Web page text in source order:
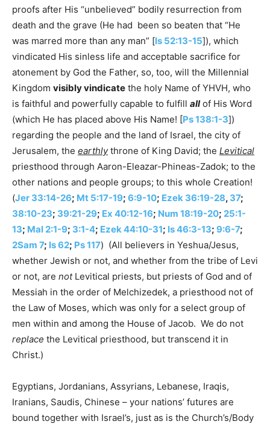
proofs after His “unbelieved” bodily resurrection from
death and the grave (He had been so beaten that “He
was marred more than any man” [Is 52:13-15]), which
vindicated His sinless life and acceptable sacrifice for
atonement by God the Father, so, too, will the Millennial
Kingdom visibly vindicate the holy Name of YHVH, who
is faithful and powerfully capable to fulfill allof His Word
(which He has placed above His Name! [Ps 138:1-3])
regarding the people and the land of Israel, the city of
Jerusalem, the earthlythrone of King David; the Levitical
priesthood through Aaron-Eleazar-Phineas-Zadok; to the
other nations and people groups; to this whole Creation!
(Jer 33:14-26; Mt 5:17-19; 6:9-10; Ezek 36:19-28, 37;
38:10-23; 39:21-29; Ex 40:12-16; Num 18:19-20; 25:1-
13; Mal 2:1-9; 3:1-4; Ezek 44:10-31; Is 46:3-13; 9:6-7;
2Sam 7; Is 62; Ps 117) (All believers in Yeshua/Jesus,
whether Jewish or not, and whether from the tribe of Levi
or not, are notLevitical priests, but priests of God and of
Messiah in the order of Melchizedek, a priesthood not of
the Law of Moses, which was only for a select group of
men within and among the House of Jacob. We do not
replace the Levitical priesthood, but transcend it in
Christ.)
Egyptians, Jordanians, Assyrians, Lebanese, Iraqis,
Iranians, Saudis, Chinese – your nations’ futures are
bound together with Israel’s, just as is the Church’s/Body